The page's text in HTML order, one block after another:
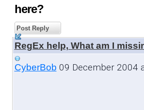
here?
Post Reply
RegEx help, What am I
CyberBob 09 December 2004